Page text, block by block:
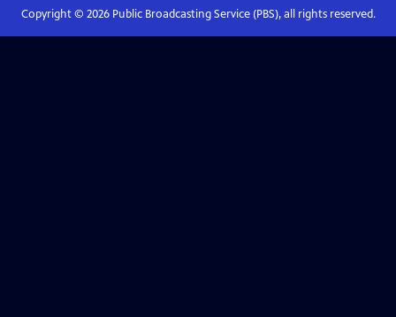
Copyright © 2026Public Broadcasting Service (PBS), all rights reserved.